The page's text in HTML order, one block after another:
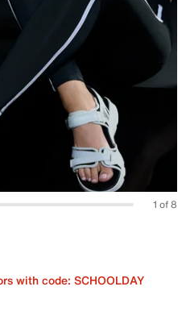
1 of 8
with code: SCHOOLDAY